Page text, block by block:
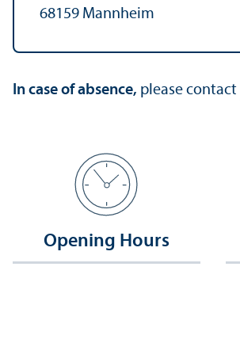
68159 Mannheim
In case of absence, please contact
Opening Hours